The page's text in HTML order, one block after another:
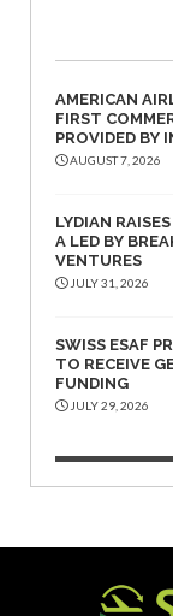
AMERICAN
FIRST
PROVIDED BY
AUGUST 7, 2026
LYDIAN
A LED BY
VENTURES
JULY 31, 2026
SWISS ESAF
TO RECEIVE
FUNDING
JULY 29, 2026